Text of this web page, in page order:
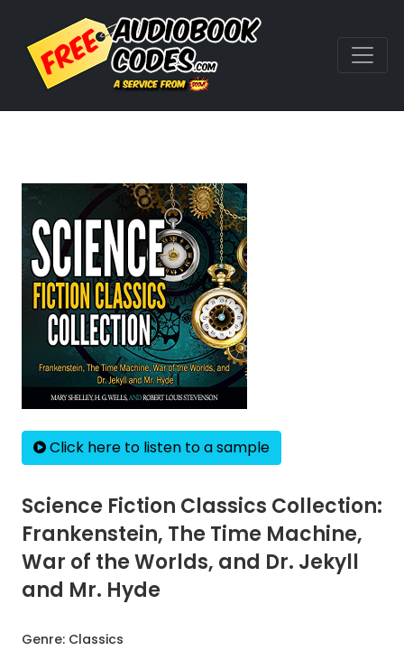
Click here to listen to a sample
Science Fiction Classics Collection:
Frankenstein, The Time Machine,
War of the Worlds, and Dr. Jekyll
and Mr. Hyde
Genre: Classics